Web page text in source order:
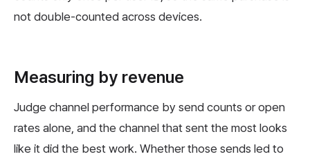
not double-counted across devices.
Measuring by revenue
Judge channel performance by send counts or open
rates alone, and the channel that sent the most looks
like it did the best work. Whether those sends led to